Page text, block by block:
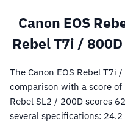
Canon EOS
Rebel T7i /
The Canon EOS Rebel T7i
comparison with a score
Rebel SL2 / 200D scores
several specifications: 24.2